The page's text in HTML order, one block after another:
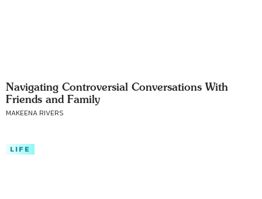
Navigating Controversial Conversations With
Friends and Family
MAKEENA RIVERS
LIFE